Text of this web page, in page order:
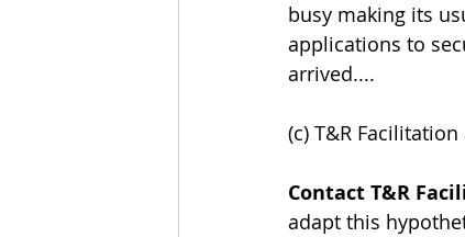
busy making its
applications to
arrived....
(c) T&R
Contact T&R
adapt this